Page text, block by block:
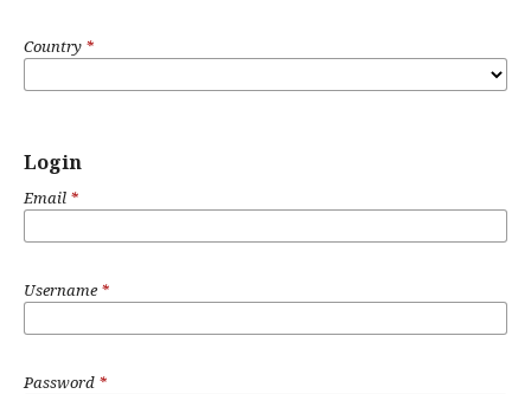
Country *
Login
Email *
Username*
Password *